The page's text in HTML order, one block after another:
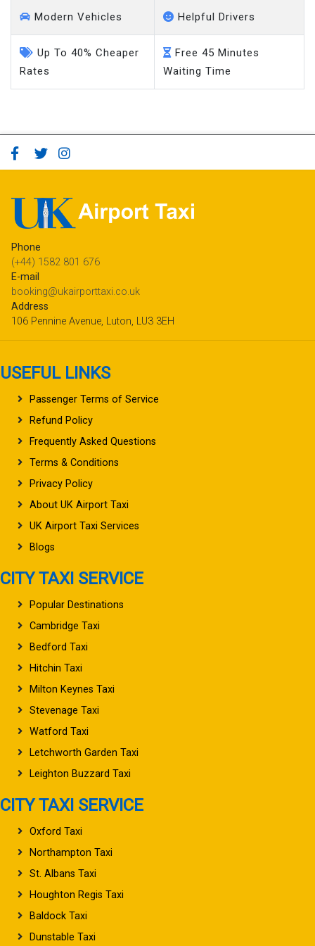
Modern Vehicles Helpful Drivers
Up To 40% Cheaper
Rates
Free 45 Minutes
Waiting Time
Phone
(+44) 1582 801 676
E-mail
booking@ukairporttaxi.co.uk
Address
106 Pennine Avenue, Luton, LU3 3EH
USEFUL LINKS
Passenger Terms of Service
Refund Policy
Frequently Asked Questions
Terms & Conditions
Privacy Policy
About UK Airport Taxi
UK Airport Taxi Services
Blogs
CITY TAXI SERVICE
Popular Destinations
Cambridge Taxi
Bedford Taxi
Hitchin Taxi
Milton Keynes Taxi
Stevenage Taxi
Watford Taxi
Letchworth Garden Taxi
Leighton Buzzard Taxi
CITY TAXI SERVICE
Oxford Taxi
Northampton Taxi
St. Albans Taxi
Houghton Regis Taxi
Baldock Taxi
Dunstable Taxi